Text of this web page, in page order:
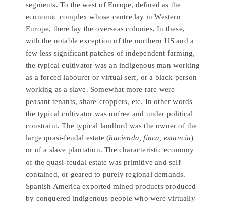
segments. To the west of Europe, defined as the
economic complex whose centre lay in Western
Europe, there lay the overseas colonies. In these,
with the notable exception of the northern US and a
few less significant patches of independent farming,
the typical cultivator was an indigenous man working
as a forced labourer or virtual serf, or a black person
working as a slave. Somewhat more rare were
peasant tenants, share-croppers, etc. In other words
the typical cultivator was unfree and under political
constraint. The typical landlord was the owner of the
large quasi-feudal estate (hacienda, finca, estancia)
or of a slave plantation. The characteristic economy
of the quasi-feudal estate was primitive and self-
contained, or geared to purely regional demands.
Spanish America exported mined products produced
by conquered indigenous people who were virtually